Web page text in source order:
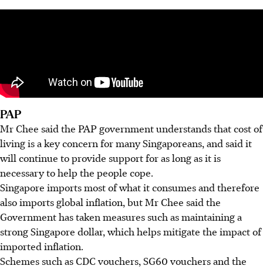
PAP
Mr Chee said the PAP government understands that cost of
living is a key concern for many Singaporeans, and said it
will continue to provide support for as long as it is
necessary to help the people cope.
Singapore imports most of what it consumes and therefore
also imports global inflation, but Mr Chee said the
Government has taken measures such as maintaining a
strong Singapore dollar, which helps mitigate the impact of
imported inflation.
Schemes such as CDC vouchers, SG60 vouchers and the